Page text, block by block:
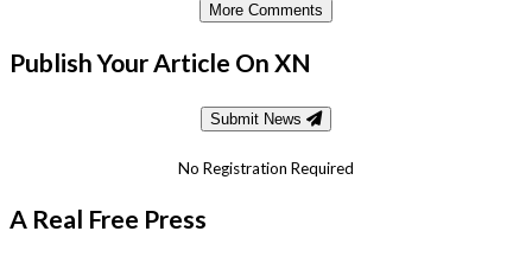
More Comments
Publish Your Article On XN
Submit News
No Registration Required
A Real Free Press